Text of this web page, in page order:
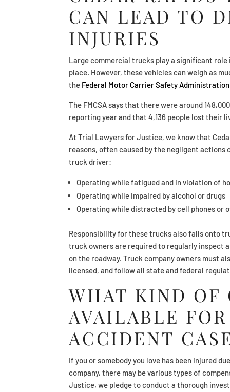
CAN LEAD TO
INJURIES
Large commercial trucks play a significant
place. However, these vehicles can weigh as
the Federal Motor Carrier Safety Administration
The FMCSA says that there were around
reporting year and that 4,136 people lost their
At Trial Lawyers for Justice, we know that
reasons, often caused by the negligent
truck driver:
Operating while fatigued and in violation of
Operating while impaired by alcohol or drugs
Operating while distracted by cell phones or
Responsibility for these trucks also falls onto
truck owners are required to regularly inspect
on the roadway. Truck company owners must
licensed, and follow all state and federal
WHAT KIND OF
AVAILABLE
ACCIDENT
If you or somebody you love has been injured
company, there may be various types of
Justice, we pledge to conduct a thorough